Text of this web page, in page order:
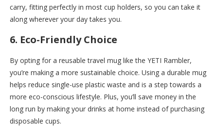
carry, fitting perfectly in most cup holders, so you can take it
along wherever your day takes you.
6. Eco-Friendly Choice
By opting for a reusable travel mug like the YETI Rambler,
you’re making a more sustainable choice. Using a durable mug
helps reduce single-use plastic waste and is a step towards a
more eco-conscious lifestyle. Plus, you’ll save money in the
long run by making your drinks at home instead of purchasing
disposable cups.